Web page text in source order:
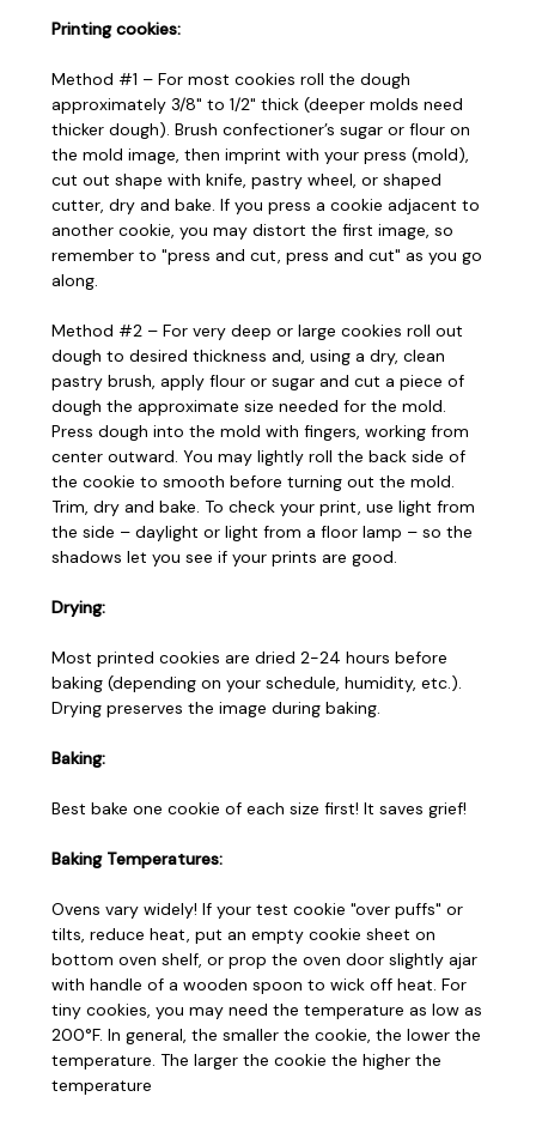
Printing cookies:
Method #1 – For most cookies roll the dough
approximately 3/8" to 1/2" thick (deeper molds need
thicker dough). Brush confectioner’s sugar or flour on
the mold image, then imprint with your press (mold),
cut out shape with knife, pastry wheel, or shaped
cutter, dry and bake. If you press a cookie adjacent to
another cookie, you may distort the first image, so
remember to "press and cut, press and cut" as you go
along.
Method #2 – For very deep or large cookies roll out
dough to desired thickness and, using a dry, clean
pastry brush, apply flour or sugar and cut a piece of
dough the approximate size needed for the mold.
Press dough into the mold with fingers, working from
center outward. You may lightly roll the back side of
the cookie to smooth before turning out the mold.
Trim, dry and bake. To check your print, use light from
the side – daylight or light from a floor lamp – so the
shadows let you see if your prints are good.
Drying:
Most printed cookies are dried 2-24 hours before
baking (depending on your schedule, humidity, etc.).
Drying preserves the image during baking.
Baking:
Best bake one cookie of each size first! It saves grief!
Baking Temperatures:
Ovens vary widely! If your test cookie "over puffs" or
tilts, reduce heat, put an empty cookie sheet on
bottom oven shelf, or prop the oven door slightly ajar
with handle of a wooden spoon to wick off heat. For
tiny cookies, you may need the temperature as low as
200°F. In general, the smaller the cookie, the lower the
temperature. The larger the cookie the higher the
temperature